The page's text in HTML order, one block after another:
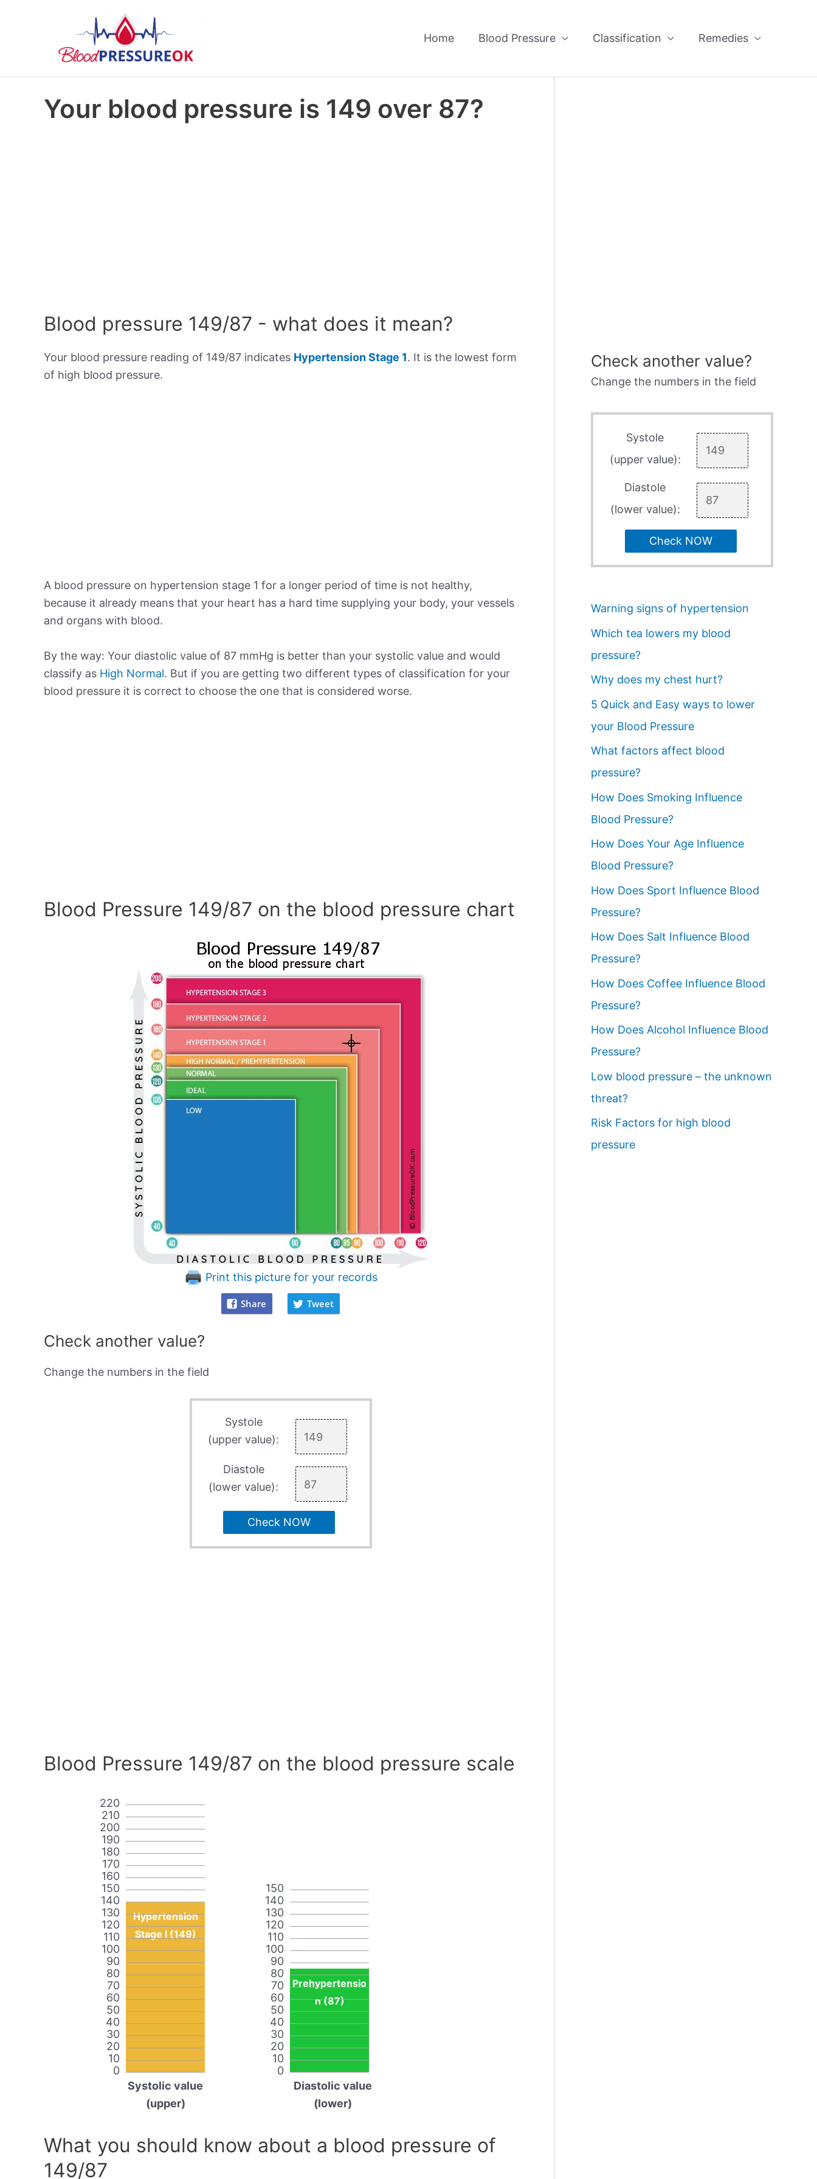
Home Blood Pressure Classification Remedies
Your blood pressure is 149 over 87?
Blood pressure 149/87 - what does it mean?
Your blood pressure reading of 149/87 indicates Hypertension Stage 1. It is the lowest form
of high blood pressure.
A blood pressure on hypertension stage 1 for a longer period of time is not healthy,
because it already means that your heart has a hard time supplying your body, your vessels
and organs with blood.
By the way: Your diastolic value of 87 mmHg is better than your systolic value and would
classify as High Normal. But if you are getting two different types of classification for your
blood pressure it is correct to choose the one that is considered worse.
Blood Pressure 149/87 on the blood pressure chart
Print this picture for your records
Share Tweet
Check another value?
Change the numbers in the field
Systole
(upper value):
Diastole
(lower value):
Check NOW
Blood Pressure 149/87 on the blood pressure scale
0
10
20
30
40
50
60
70
80
90
100
110
120
130
140
150
160
170
180
190
200
210
220
Hypertension
Stage I (149)
Systolic value
(upper)
0
10
20
30
40
50
60
70
80
90
100
110
120
130
140
150
Prehypertensio
n (87)
Diastolic value
(lower)
What you should know about a blood pressure of
149/87
Check another value?
Change the numbers in the field
Systole
(upper value):
Diastole
(lower value):
Check NOW
Warning signs of hypertension
Which tea lowers my blood
pressure?
Why does my chest hurt?
5 Quick and Easy ways to lower
your Blood Pressure
What factors affect blood
pressure?
How Does Smoking Influence
Blood Pressure?
How Does Your Age Influence
Blood Pressure?
How Does Sport Influence Blood
Pressure?
How Does Salt Influence Blood
Pressure?
How Does Coffee Influence Blood
Pressure?
How Does Alcohol Influence Blood
Pressure?
Low blood pressure – the unknown
threat?
Risk Factors for high blood
pressure